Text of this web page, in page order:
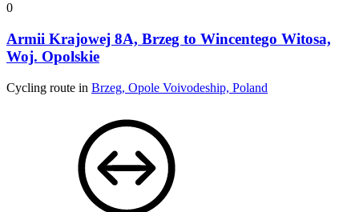
0
Armii Krajowej 8A, Brzeg to Wincentego Witosa,
Woj. Opolskie
Cycling route in Brzeg, Opole Voivodeship, Poland